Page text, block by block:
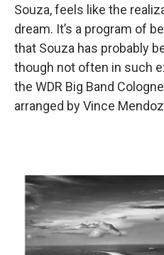
Souza, feels like the
dream. It’s a program of
that Souza has probably
though not often in such
the WDR Big Band
arranged by Vince